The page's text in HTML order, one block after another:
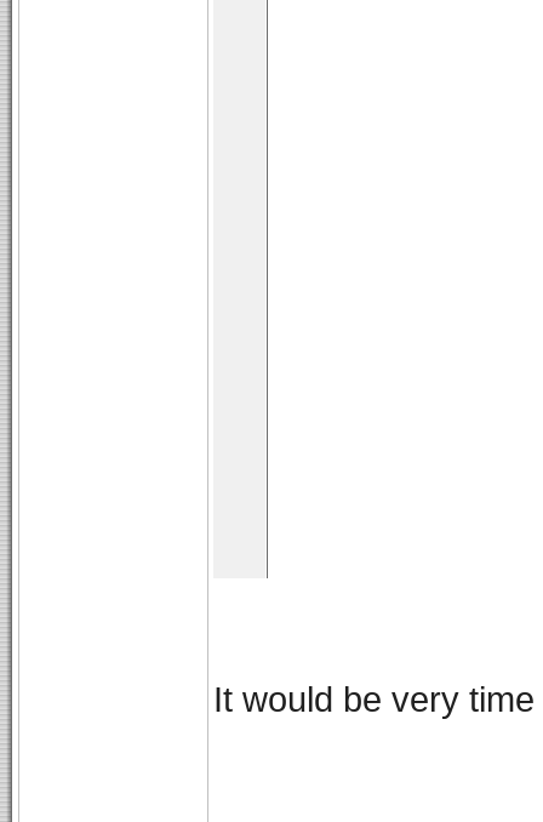
It would be very